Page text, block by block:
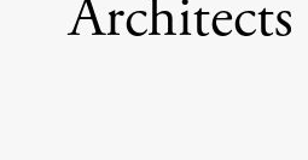
Architects